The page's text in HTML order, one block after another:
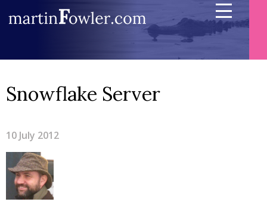
Snowflake Server
10 July 2012